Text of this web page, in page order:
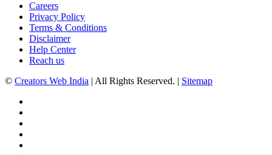
Careers
Privacy Policy
Terms & Conditions
Disclaimer
Help Center
Reach us
© Creators Web India | All Rights Reserved. | Sitemap